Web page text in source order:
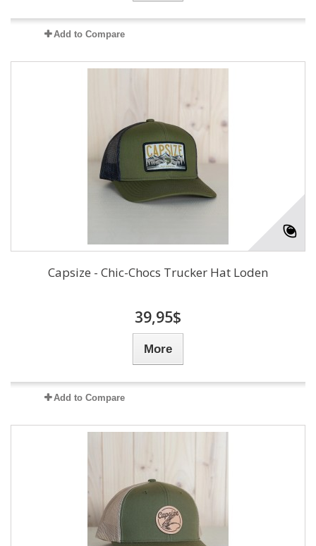
Add to Compare
Capsize - Chic-Chocs Trucker Hat Loden
39,95$
More
Add to Compare